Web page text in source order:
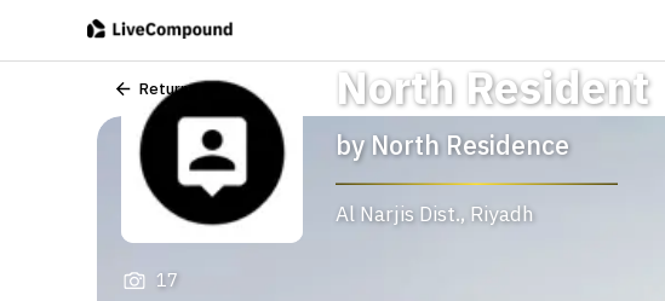
Return North Resident
by North Residence
Al Narjis Dist., Riyadh
17